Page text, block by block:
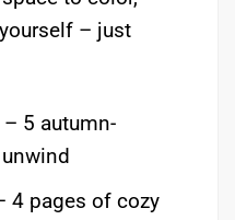
– just
5 autumn-
4 pages of cozy